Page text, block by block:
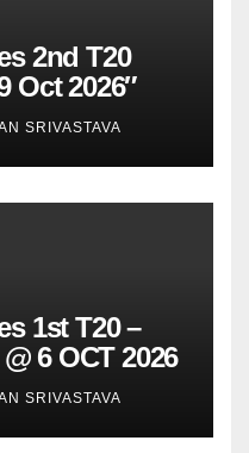
2nd T20
Oct 2026″
SRIVASTAVA
1st T20 –
6 OCT 2026
SRIVASTAVA